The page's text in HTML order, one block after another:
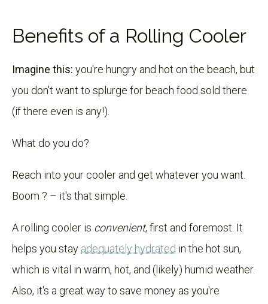
Benefits of a Rolling Cooler
Imagine this: you're hungry and hot on the beach, but
you don't want to splurge for beach food sold there
(if there even is any!).
What do you do?
Reach into your cooler and get whatever you want.
Boom ? – it's that simple.
A rolling cooler is convenient, first and foremost. It
helps you stay adequately hydrated in the hot sun,
which is vital in warm, hot, and (likely) humid weather.
Also, it's a great way to save money as you're